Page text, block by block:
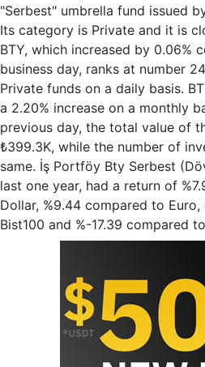
"Serbest" umbrella fund issued
Its category is Private and it is
BTY, which increased by 0.06%
business day, ranks at number
Private funds on a daily basis.
a 2.20% increase on a monthly
previous day, the total value of
₺399.3K, while the number of
same. İş Portföy Bty Serbest
last one year, had a return of
Dollar, %9.44 compared to
Bist100 and %-17.39 compared